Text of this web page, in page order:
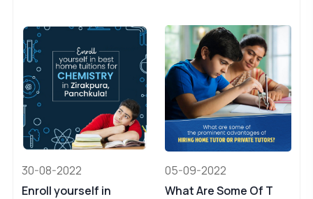
30-08-2022
Enroll yourself in
05-09-2022
What Are Some Of T